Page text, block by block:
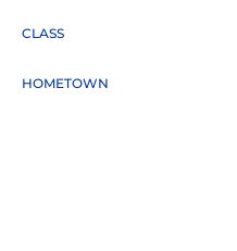
CLASS
HOMETOWN